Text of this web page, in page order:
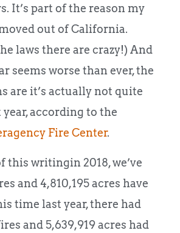
It’s part of the reason my
out of California.
laws there are crazy!) And
seems worse than ever, the
are it’s actually not quite
year, according to the
Fire Center.
this writingin 2018, we’ve
and 4,810,195 acres have
time last year, there had
and 5,639,919 acres had